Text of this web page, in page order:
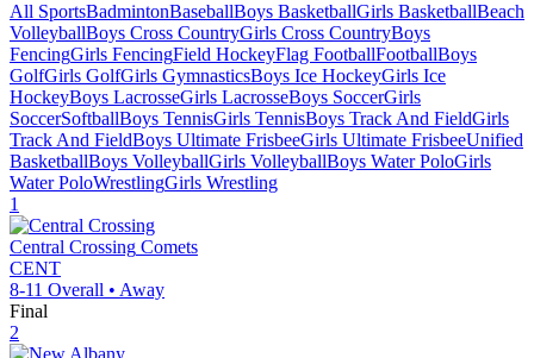
All SportsBadmintonBaseballBoys BasketballGirls BasketballBeach
VolleyballBoys Cross CountryGirls Cross CountryBoys
FencingGirls FencingField HockeyFlag FootballFootballBoys
GolfGirls GolfGirls GymnasticsBoys Ice HockeyGirls Ice
HockeyBoys LacrosseGirls LacrosseBoys SoccerGirls
SoccerSoftballBoys TennisGirls TennisBoys Track And FieldGirls
Track And FieldBoys Ultimate FrisbeeGirls Ultimate FrisbeeUnified
BasketballBoys VolleyballGirls VolleyballBoys Water PoloGirls
Water PoloWrestlingGirls Wrestling
1
Central Crossing Comets
CENT
8-11 Overall • Away
Final
2